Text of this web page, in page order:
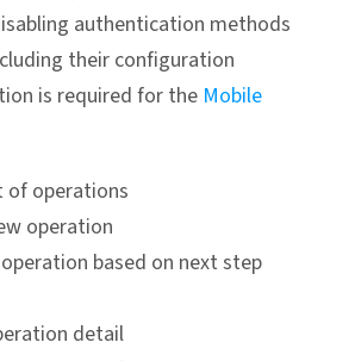
authentication methods
their configuration
is required for the Mobile
of operations
operation
based on next step
detail